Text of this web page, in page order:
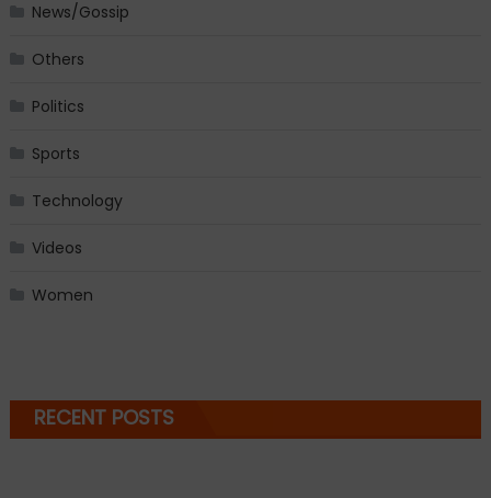
News/Gossip
Others
Politics
Sports
Technology
Videos
Women
RECENT POSTS